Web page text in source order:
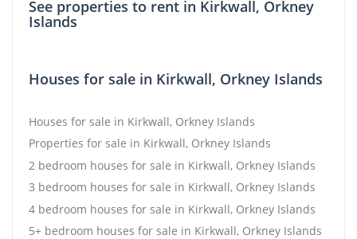
See properties to rent in Kirkwall, Orkney
Islands
Houses for sale in Kirkwall, Orkney Islands
Houses for sale in Kirkwall, Orkney Islands
Properties for sale in Kirkwall, Orkney Islands
2 bedroom houses for sale in Kirkwall, Orkney Islands
3 bedroom houses for sale in Kirkwall, Orkney Islands
4 bedroom houses for sale in Kirkwall, Orkney Islands
5+ bedroom houses for sale in Kirkwall, Orkney Islands